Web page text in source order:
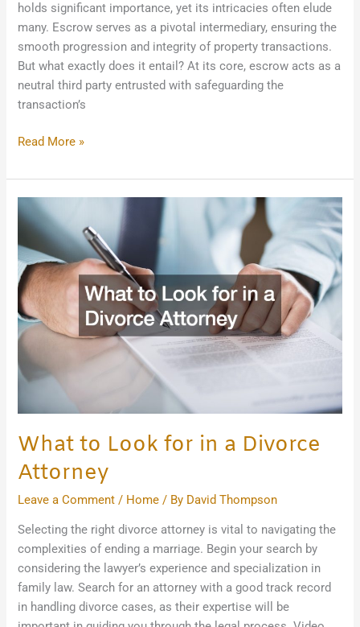
holds significant importance, yet its intricacies often elude
many. Escrow serves as a pivotal intermediary, ensuring the
smooth progression and integrity of property transactions.
But what exactly does it entail? At its core, escrow acts as a
neutral third party entrusted with safeguarding the
transaction’s
Read More »
What to Look for in a Divorce
Attorney
Leave a Comment / Home / By David Thompson
Selecting the right divorce attorney is vital to navigating the
complexities of ending a marriage. Begin your search by
considering the lawyer’s experience and specialization in
family law. Search for an attorney with a good track record
in handling divorce cases, as their expertise will be
What
to
Look
for
in
a
Divorce
Attorney